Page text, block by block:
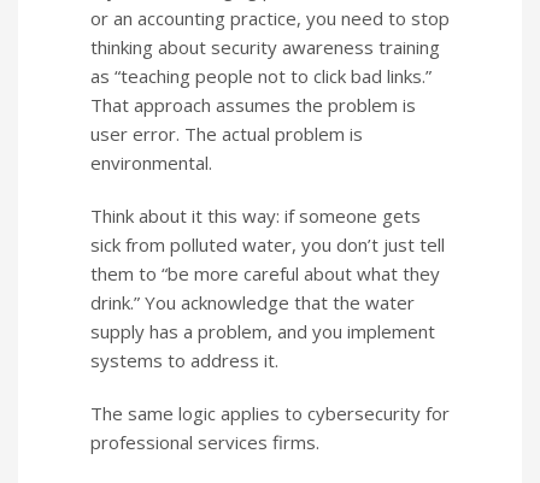
or an accounting practice, you need to stop
thinking about security awareness training
as “teaching people not to click bad links.”
That approach assumes the problem is
user error. The actual problem is
environmental.
Think about it this way: if someone gets
sick from polluted water, you don’t just tell
them to “be more careful about what they
drink.” You acknowledge that the water
supply has a problem, and you implement
systems to address it.
The same logic applies to cybersecurity for
professional services firms.